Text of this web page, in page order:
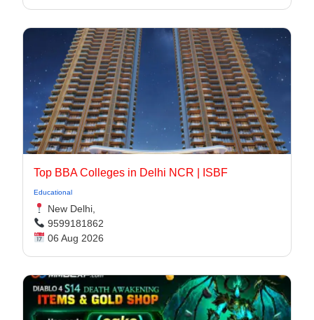
Top BBA Colleges in Delhi NCR | ISBF
Educational
New Delhi,
9599181862
06 Aug 2026